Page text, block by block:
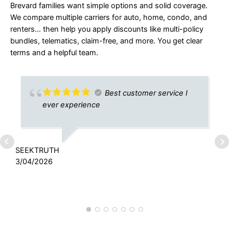
Brevard families want simple options and solid coverage.
We compare multiple carriers for auto, home, condo, and
renters… then help you apply discounts like multi-policy
bundles, telematics, claim-free, and more. You get clear
terms and a helpful team.
Best customer service I
ever experience
SEEKTRUTH
3/04/2026